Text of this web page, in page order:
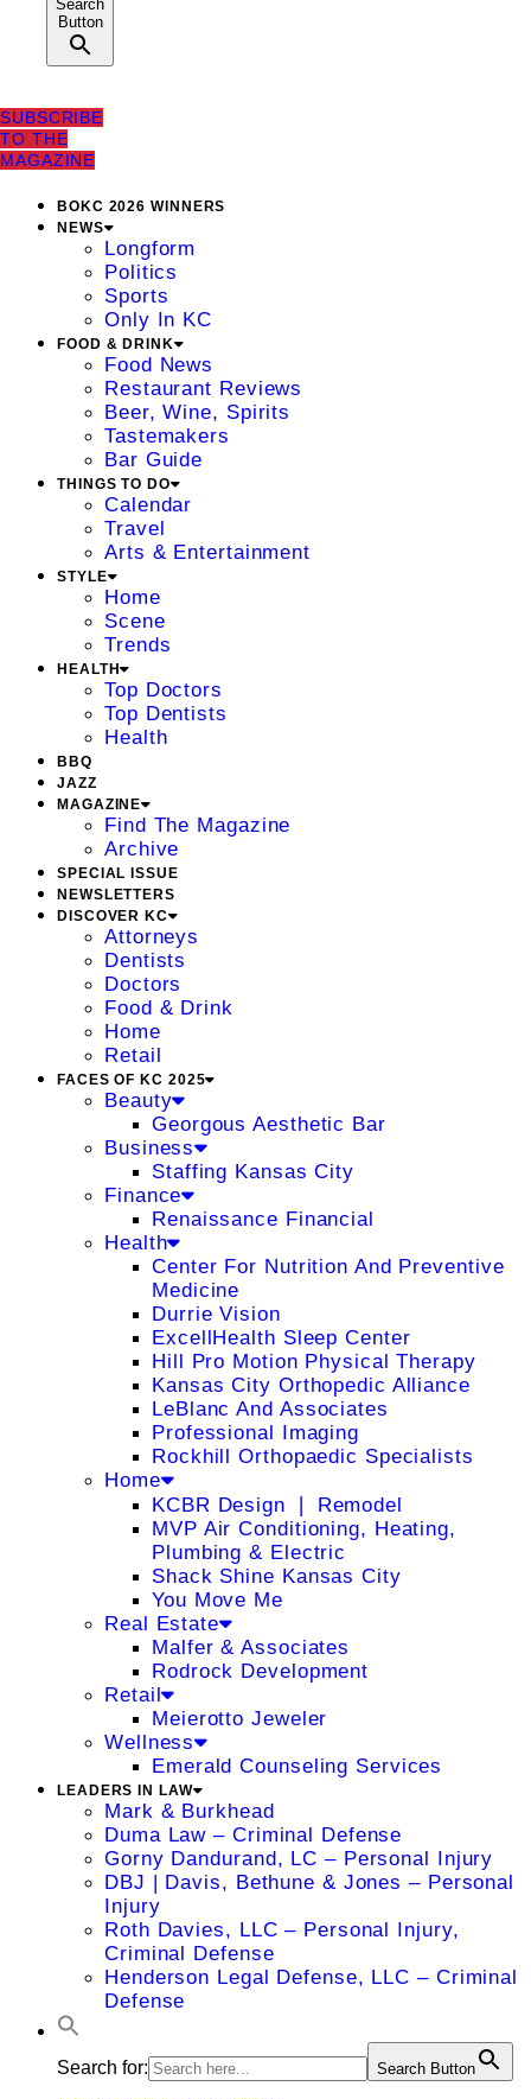
Search
Button
SUBSCRIBE
TO THE
MAGAZINE
BOKC 2026 WINNERS
NEWS
Longform
Politics
Sports
Only In KC
FOOD & DRINK
Food News
Restaurant Reviews
Beer, Wine, Spirits
Tastemakers
Bar Guide
THINGS TO DO
Calendar
Travel
Arts & Entertainment
STYLE
Home
Scene
Trends
HEALTH
Top Doctors
Top Dentists
Health
BBQ
JAZZ
MAGAZINE
Find The Magazine
Archive
SPECIAL ISSUE
NEWSLETTERS
DISCOVER KC
Attorneys
Dentists
Doctors
Food & Drink
Home
Retail
FACES OF KC 2025
Beauty
Georgous Aesthetic Bar
Business
Staffing Kansas City
Finance
Renaissance Financial
Health
Center For Nutrition And Preventive
Medicine
Durrie Vision
ExcellHealth Sleep Center
Hill Pro Motion Physical Therapy
Kansas City Orthopedic Alliance
LeBlanc And Associates
Professional Imaging
Rockhill Orthopaedic Specialists
Home
KCBR Design ❘ Remodel
MVP Air Conditioning, Heating,
Plumbing & Electric
Shack Shine Kansas City
You Move Me
Real Estate
Malfer & Associates
Rodrock Development
Retail
Meierotto Jeweler
Wellness
Emerald Counseling Services
LEADERS IN LAW
Mark & Burkhead
Duma Law – Criminal Defense
Gorny Dandurand, LC – Personal Injury
DBJ | Davis, Bethune & Jones – Personal
Injury
Roth Davies, LLC – Personal Injury,
Criminal Defense
Henderson Legal Defense, LLC – Criminal
Defense
Search for: Search Button